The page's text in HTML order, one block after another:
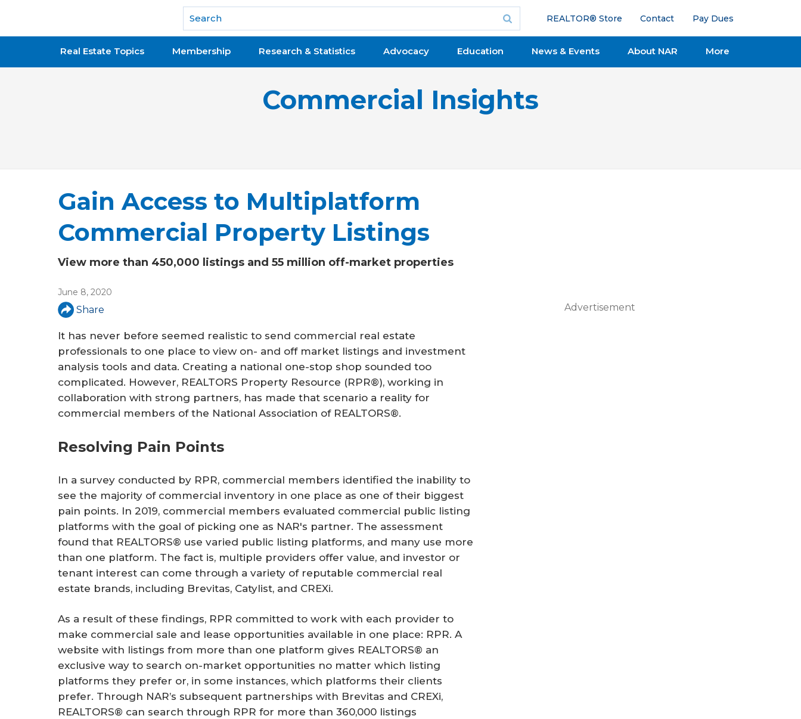
National Association of REALTORS®
REALTOR® Store Contact Pay Dues
Real Estate Topics Membership Research & Statistics Advocacy Education News & Events About NAR More
Commercial Insights
Gain Access to Multiplatform
Commercial Property Listings
View more than 450,000 listings and 55 million off-market properties
June 8, 2020
Share
It has never before seemed realistic to send commercial real estate
professionals to one place to view on- and off market listings and investment
analysis tools and data. Creating a national one-stop shop sounded too
complicated. However, REALTORS Property Resource (RPR®), working in
collaboration with strong partners, has made that scenario a reality for
commercial members of the National Association of REALTORS®.
Resolving Pain Points
In a survey conducted by RPR, commercial members identified the inability to
see the majority of commercial inventory in one place as one of their biggest
pain points. In 2019, commercial members evaluated commercial public listing
platforms with the goal of picking one as NAR's partner. The assessment
found that REALTORS® use varied public listing platforms, and many use more
than one platform. The fact is, multiple providers offer value, and investor or
tenant interest can come through a variety of reputable commercial real
estate brands, including Brevitas, Catylist, and CREXi.
As a result of these findings, RPR committed to work with each provider to
make commercial sale and lease opportunities available in one place: RPR. A
website with listings from more than one platform gives REALTORS® an
exclusive way to search on-market opportunities no matter which listing
platforms they prefer or, in some instances, which platforms their clients
prefer. Through NAR’s subsequent partnerships with Brevitas and CREXi,
REALTORS® can search through RPR for more than 360,000 listings
Advertisement